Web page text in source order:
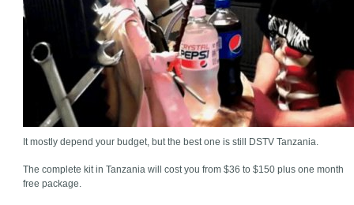
It mostly depend your budget, but the best one is still DSTV Tanzania.
The complete kit in Tanzania will cost you from $36 to $150 plus one month
free package.